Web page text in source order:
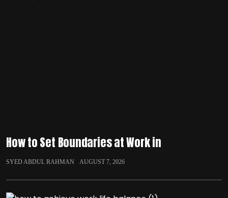
How to Set Boundaries at Work in
SYED ABDUL RAHMAN AUGUST 7, 2026